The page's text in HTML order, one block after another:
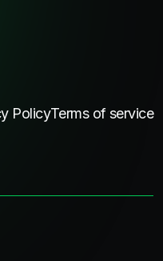
PolicyTerms of service